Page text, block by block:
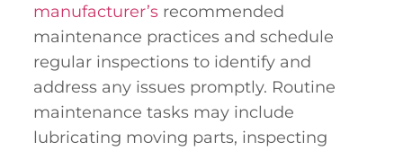
manufacturer’s recommended
maintenance practices and schedule
regular inspections to identify and
address any issues promptly. Routine
maintenance tasks may include
lubricating moving parts, inspecting